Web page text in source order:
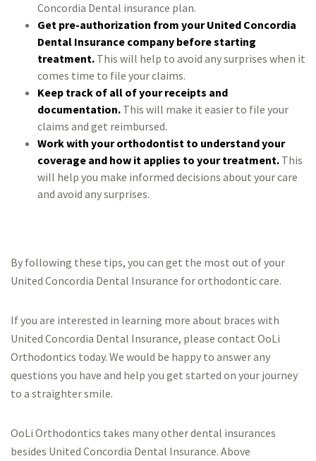
Concordia Dental insurance plan.
Get pre-authorization from your United Concordia
Dental Insurance company before starting
treatment.This will help to avoid any surprises when it
comes time to file your claims.
Keep track of all of your receipts and
documentation.This will make it easier to file your
claims and get reimbursed.
Work with your orthodontist to understand your
coverage and how it applies to your treatment.This
will help you make informed decisions about your care
and avoid any surprises.
By following these tips, you can get the most out of your
United Concordia Dental Insurance for orthodontic care.
If you are interested in learning more about braces with
United Concordia Dental Insurance, please contact OoLi
Orthodontics today. We would be happy to answer any
questions you have and help you get started on your journey
to a straighter smile.
OoLi Orthodontics takes many other dental insurances
besides United Concordia Dental Insurance. Above